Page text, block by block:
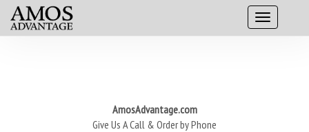
AmosAdvantage.com
Give Us A Call & Order by Phone